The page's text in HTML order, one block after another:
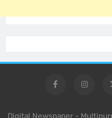
Digital Newspaper -